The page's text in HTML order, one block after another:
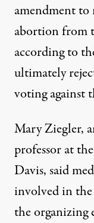
amendment
abortion from
according to
ultimately
voting against
Mary Ziegler,
professor at
Davis, said
involved in
the organizing